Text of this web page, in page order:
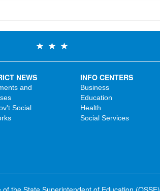
NEWS
and
Social
INFO CENTERS
Business
Education
Health
Social Services